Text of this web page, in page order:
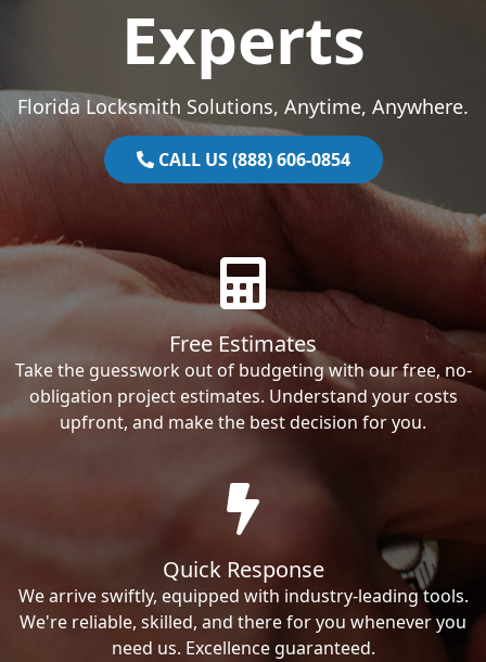
Experts
Florida Locksmith Solutions, Anytime, Anywhere.
CALL US (888) 606-0854
Free Estimates
Take the guesswork out of budgeting with our free, no-
obligation project estimates. Understand your costs
upfront, and make the best decision for you.
Quick Response
We arrive swiftly, equipped with industry-leading tools.
We're reliable, skilled, and there for you whenever you
need us. Excellence guaranteed.